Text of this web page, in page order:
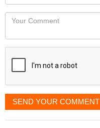
would
like
displayed
Locaton
Your
SEND YOUR COMMENT